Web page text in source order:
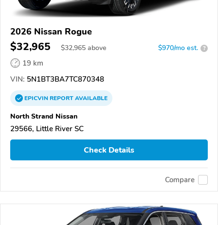
2026 Nissan Rogue
$32,965 $32,965 above $970/mo est. ?
19 km
VIN: 5N1BT3BA7TC870348
EPICVINREPORTAVAILABLE
North Strand Nissan
29566, Little River SC
Check Details
Compare